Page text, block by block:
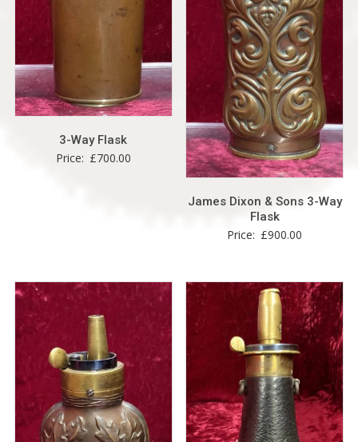
3-Way Flask
Price: £700.00
James Dixon & Sons 3-Way
Flask
Price: £900.00